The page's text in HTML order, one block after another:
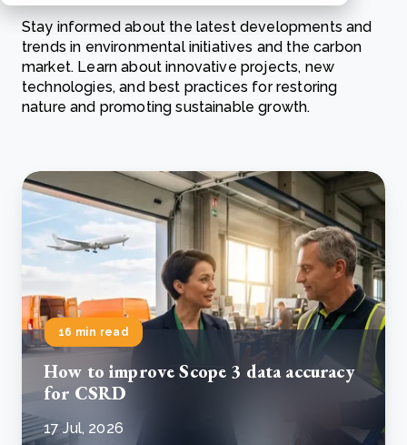
Stay informed about the latest developments and
trends in environmental initiatives and the carbon
market. Learn about innovative projects, new
technologies, and best practices for restoring
nature and promoting sustainable growth.
16 min read
How to improve Scope 3 data accuracy
for CSRD
17 Jul, 2026